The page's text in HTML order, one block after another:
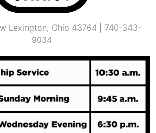
Lexington, Ohio 43764 | 740-343-
9034